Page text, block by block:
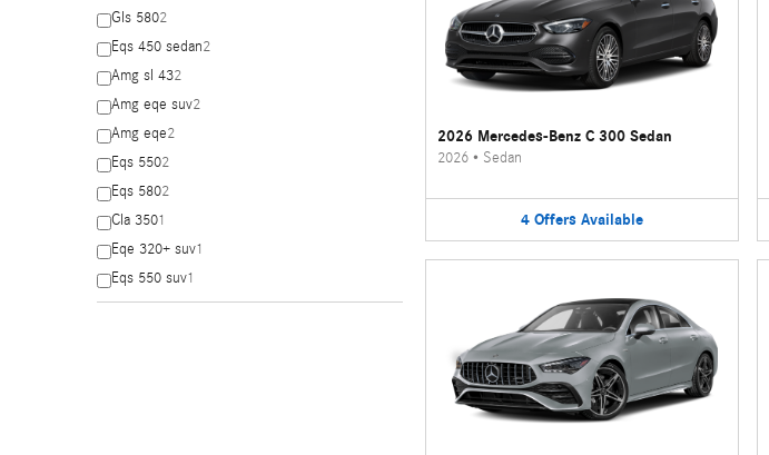
Gls 5802
Eqs 450 sedan2
Amg sl 432
Amg eqe suv2
Amg eqe2
Eqs 5502
Eqs 5802
Cla 3501
Eqe 320+ suv1
Eqs 550 suv1
2026 Mercedes-Benz C 300 Sedan
2026• Sedan
4 Offers Available